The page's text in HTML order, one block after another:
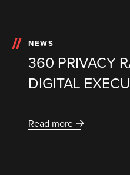
NEWS
360 PRIVACY
DIGITAL
Read more